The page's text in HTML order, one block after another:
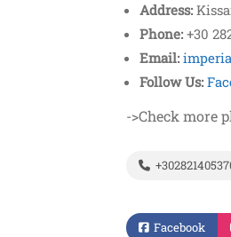
Address:
Phone: +30
Email:
Follow Us:
->Check more
Facebook